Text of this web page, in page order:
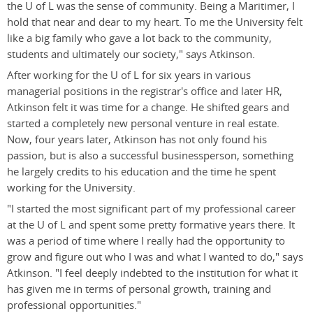
the U of L was the sense of community. Being a Maritimer, I
hold that near and dear to my heart. To me the University felt
like a big family who gave a lot back to the community,
students and ultimately our society," says Atkinson.
After working for the U of L for six years in various
managerial positions in the registrar's office and later HR,
Atkinson felt it was time for a change. He shifted gears and
started a completely new personal venture in real estate.
Now, four years later, Atkinson has not only found his
passion, but is also a successful businessperson, something
he largely credits to his education and the time he spent
working for the University.
"I started the most significant part of my professional career
at the U of L and spent some pretty formative years there. It
was a period of time where I really had the opportunity to
grow and figure out who I was and what I wanted to do," says
Atkinson. "I feel deeply indebted to the institution for what it
has given me in terms of personal growth, training and
professional opportunities."